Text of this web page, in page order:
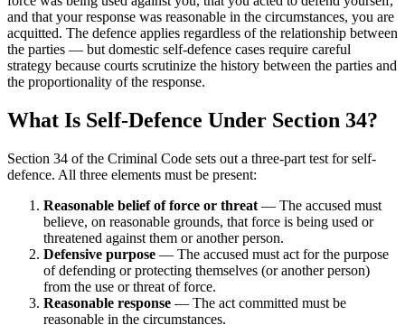
and that your response was reasonable in the circumstances, you are
acquitted. The defence applies regardless of the relationship between
the parties — but domestic self-defence cases require careful
strategy because courts scrutinize the history between the parties and
the proportionality of the response.
What Is Self-Defence Under Section 34?
Section 34 of the Criminal Code sets out a three-part test for self-
defence. All three elements must be present:
Reasonable belief of force or threat — The accused must
believe, on reasonable grounds, that force is being used or
threatened against them or another person.
Defensive purpose — The accused must act for the purpose
of defending or protecting themselves (or another person)
from the use or threat of force.
Reasonable response — The act committed must be
reasonable in the circumstances.